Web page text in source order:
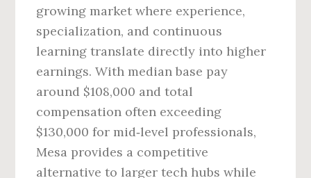
growing market where experience,
specialization, and continuous
learning translate directly into higher
earnings. With median base pay
around $108,000 and total
compensation often exceeding
$130,000 for mid‑level professionals,
Mesa provides a competitive
alternative to larger tech hubs while